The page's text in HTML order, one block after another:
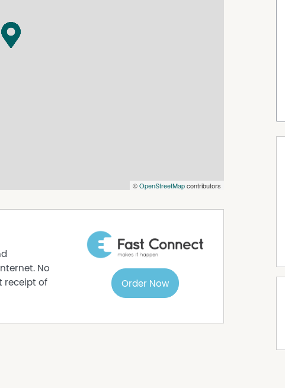
coastline, or dining out with friends, everything
©OpenStreetMapcontributors
No
receipt of
Order Now